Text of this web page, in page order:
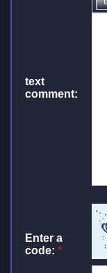
text
comment:
Enter a
code: *